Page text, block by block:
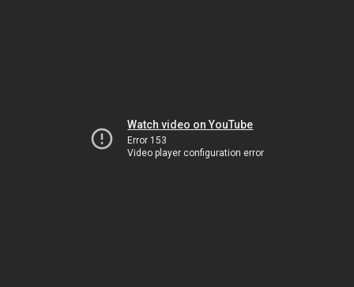
Watch video on YouTube
Error 153
Video player configuration error